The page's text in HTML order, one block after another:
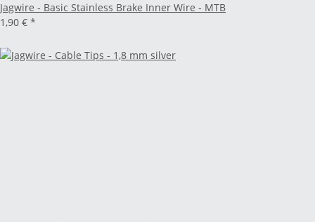
Jagwire - Basic Stainless Brake Inner Wire - MTB
1,90 € *